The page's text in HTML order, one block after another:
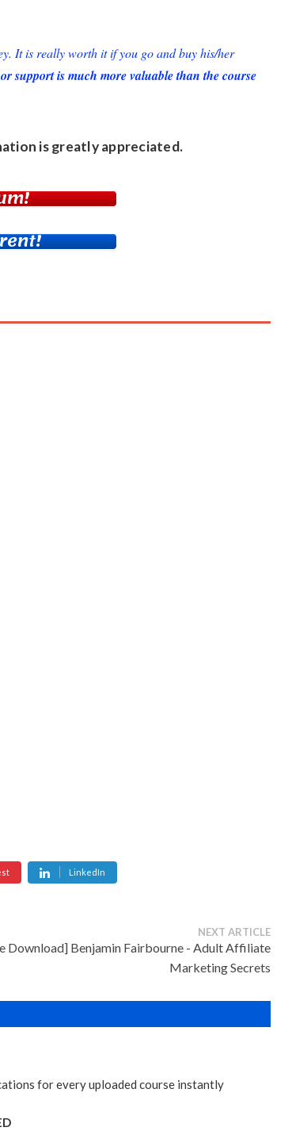
It is really worth it if you go and buy his/her
support is much more valuable than the course
is greatly appreciated.
LinkedIn
NEXT ARTICLE
Download] Benjamin Fairbourne - Adult Affiliate
Marketing Secrets
for every uploaded course instantly